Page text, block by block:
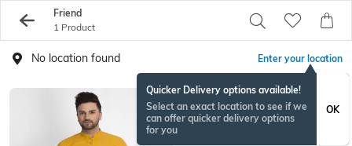
Friend
1 Product
No location found Enter your location
Quicker Delivery options available!
Select an exact location to see if we
can offer quicker delivery options
for you
OK